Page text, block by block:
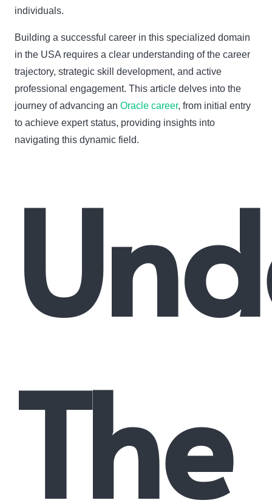
individuals.
Building a successful career in this specialized domain
in the USA requires a clear understanding of the career
trajectory, strategic skill development, and active
professional engagement. This article delves into the
journey of advancing an Oracle career, from initial entry
to achieve expert status, providing insights into
navigating this dynamic field.
The